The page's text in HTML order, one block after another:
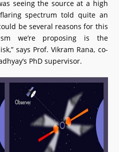
seeing the source at a high
spectrum told quite an
be several reasons for this
we’re proposing is the
says Prof. Vikram Rana, co-
PhD supervisor.